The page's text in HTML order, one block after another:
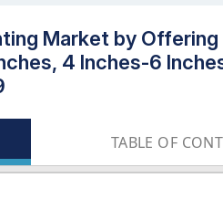
Market by
4 Inches-6
TABLE OF